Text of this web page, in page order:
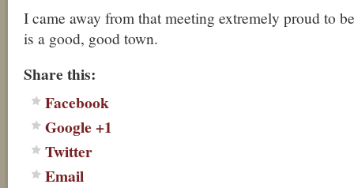
I came away from that meeting extremely proud to
is a good, good town.
Share this:
Facebook
Google +1
Twitter
Email